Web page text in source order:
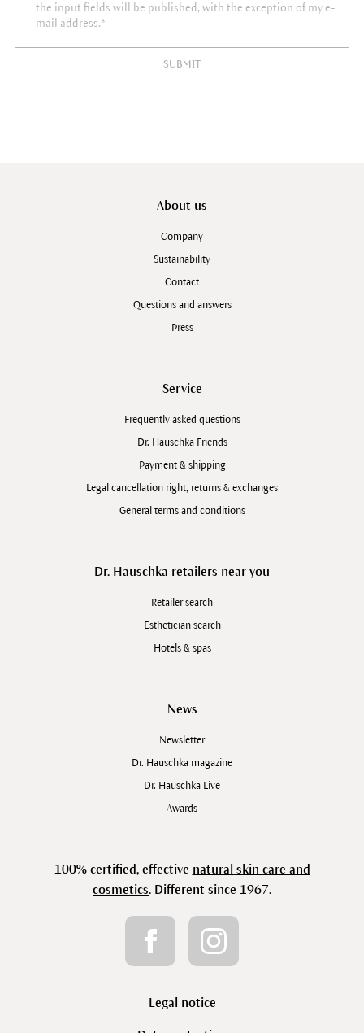
the input fields will be published, with the exception of my e-
mail address.*
SUBMIT
About us
Company
Sustainability
Contact
Questions and answers
Press
Service
Frequently asked questions
Dr. Hauschka Friends
Payment & shipping
Legal cancellation right, returns & exchanges
General terms and conditions
Dr. Hauschka retailers near you
Retailer search
Esthetician search
Hotels & spas
News
Newsletter
Dr. Hauschka magazine
Dr. Hauschka Live
Awards
100% certified, effective natural skin care and
cosmetics. Different since 1967.
Legal notice